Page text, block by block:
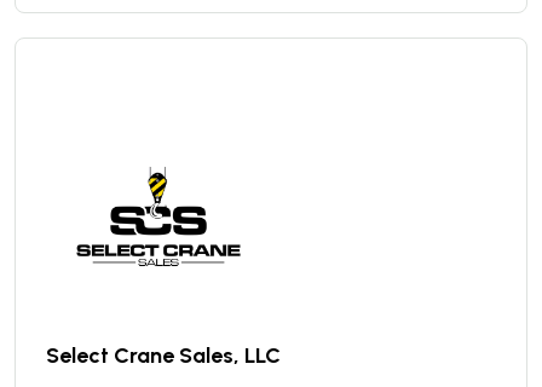
Select Crane Sales, LLC